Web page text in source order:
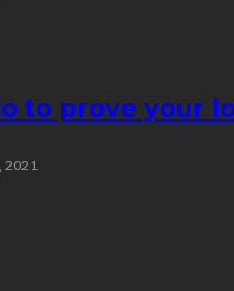
to prove your
2021